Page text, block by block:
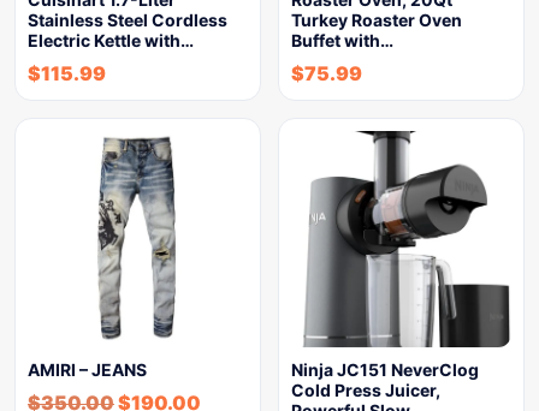
Stainless Steel Cordless
Electric Kettle with…
$115.99
Turkey Roaster Oven
Buffet with…
$75.99
AMIRI – JEANS
$350.00$190.00
Ninja JC151 NeverClog
Cold Press Juicer,